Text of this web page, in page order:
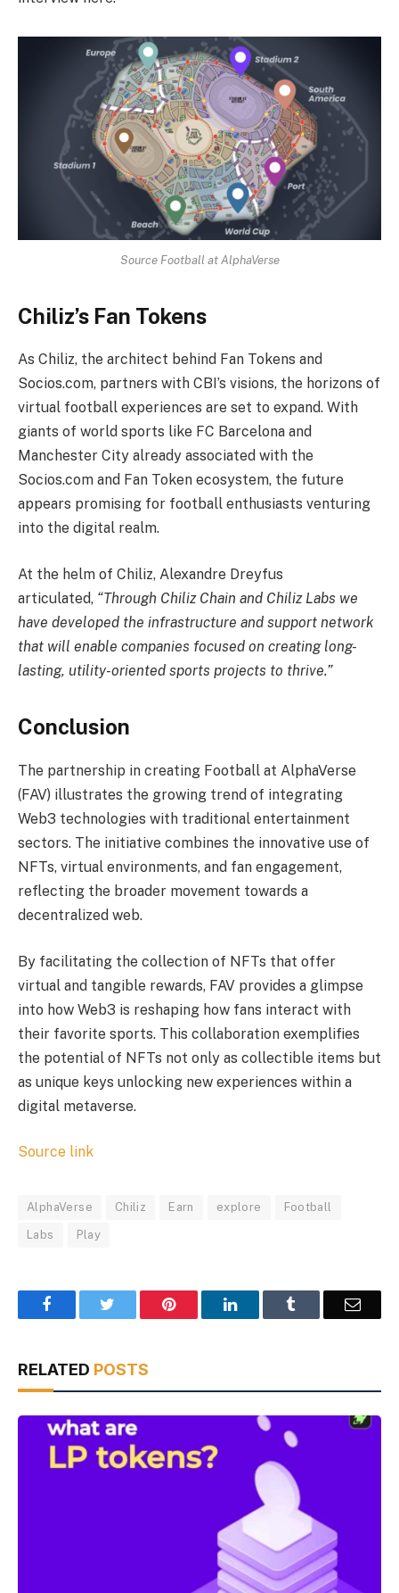
Source Football at AlphaVerse
Chiliz’s Fan Tokens
As Chiliz, the architect behind Fan Tokens and
Socios.com, partners with CBI’s visions, the horizons of
virtual football experiences are set to expand. With
giants of world sports like FC Barcelona and
Manchester City already associated with the
Socios.com and Fan Token ecosystem, the future
appears promising for football enthusiasts venturing
into the digital realm.
At the helm of Chiliz, Alexandre Dreyfus
articulated, “Through Chiliz Chain and Chiliz Labs we
have developed the infrastructure and support network
that will enable companies focused on creating long-
lasting, utility-oriented sports projects to thrive.”
Conclusion
The partnership in creating Football at AlphaVerse
(FAV) illustrates the growing trend of integrating
Web3 technologies with traditional entertainment
sectors. The initiative combines the innovative use of
NFTs, virtual environments, and fan engagement,
reflecting the broader movement towards a
decentralized web.
By facilitating the collection of NFTs that offer
virtual and tangible rewards, FAV provides a glimpse
into how Web3 is reshaping how fans interact with
their favorite sports. This collaboration exemplifies
the potential of NFTs not only as collectible items but
as unique keys unlocking new experiences within a
digital metaverse.
Source link
AlphaVerse Chiliz Earn explore Football
Labs Play
Facebook Pinterest LinkedIn Email
RELATED POSTS